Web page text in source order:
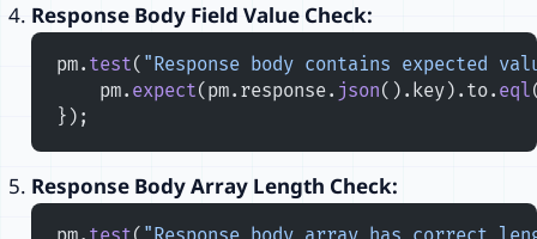
Response Body Field Value Check:
pm. test( "Response body contains expected
    pm.
expect(pm.response. json().key).to. eql
});
Response Body Array Length Check: